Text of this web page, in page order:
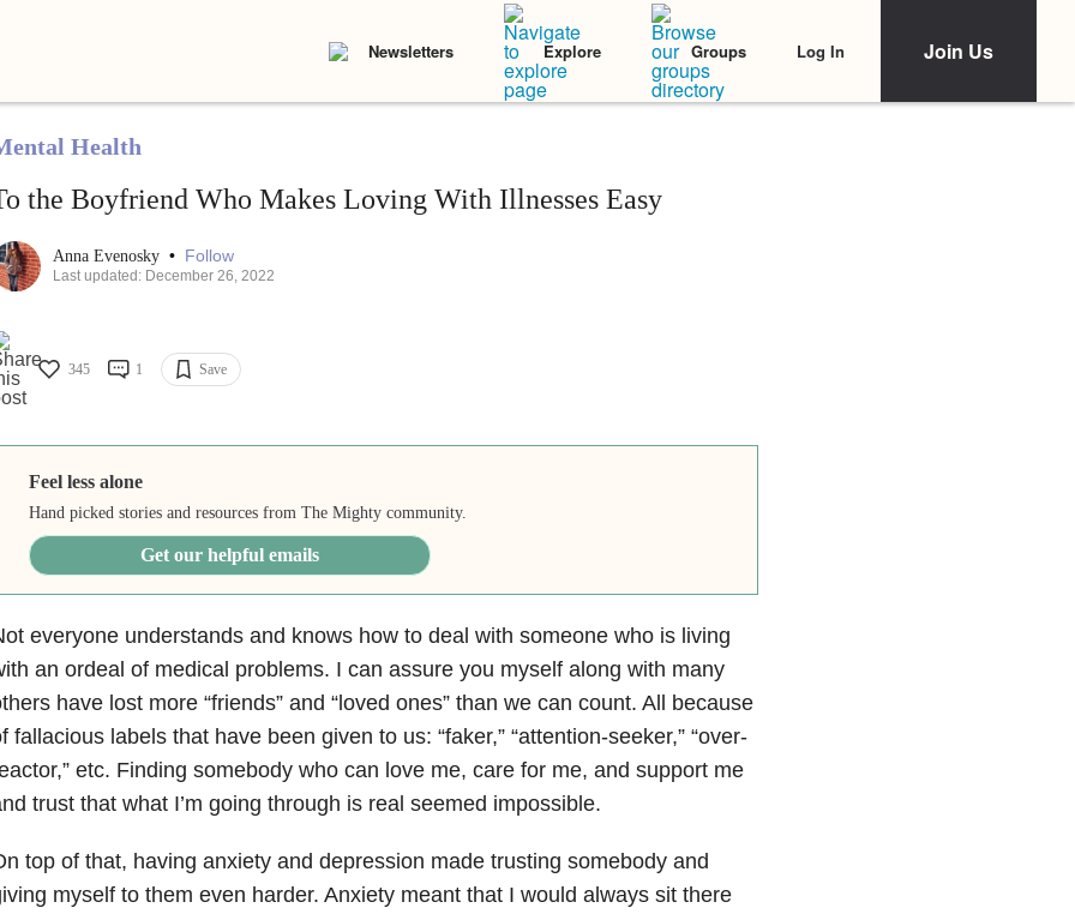
Newsletters Explore Groups Log In Join Us
Health
the Boyfriend Who Makes Loving With Illnesses Easy
Anna Evenosky • Follow
Last updated: December 26, 2022
345 1 Save
Feel less alone
Hand picked stories and resources from The Mighty community.
Get our helpful emails
everyone understands and knows how to deal with someone who is living
an ordeal of medical problems. I can assure you myself along with many
have lost more “friends” and “loved ones” than we can count. All because
fallacious labels that have been given to us: “faker,” “attention-seeker,” “over-
etc. Finding somebody who can love me, care for me, and support me
trust that what I’m going through is real seemed impossible.
top of that, having anxiety and depression made trusting somebody and
myself to them even harder. Anxiety meant that I would always sit there